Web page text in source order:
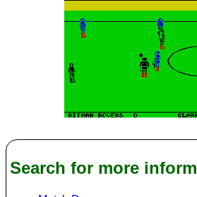
Search for more